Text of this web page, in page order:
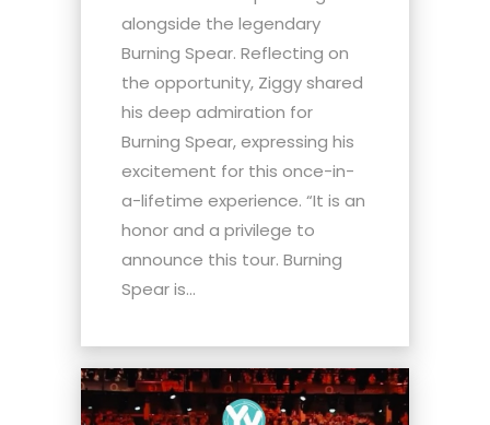
alongside the legendary
Burning Spear. Reflecting on
the opportunity, Ziggy shared
his deep admiration for
Burning Spear, expressing his
excitement for this once-in-
a-lifetime experience. “It is an
honor and a privilege to
announce this tour. Burning
Spear is...